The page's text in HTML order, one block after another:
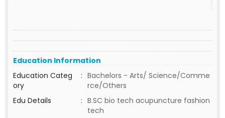
Education Information
Education Categ
ory
: Bachelors - Arts/ Science/Comme
rce/Others
Edu Details
: B.SC bio tech acupuncture fashion
tech